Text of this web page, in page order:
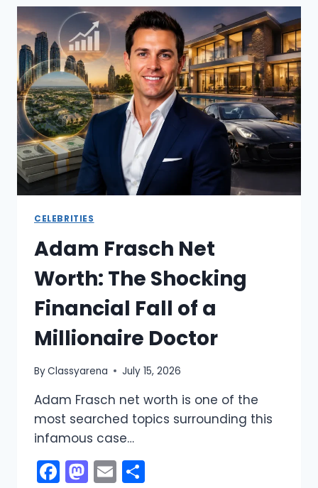
CHAPO
NET
WORTH:
THE
RICHEST
DRUG
LORD
IN
HISTORY
REVEALED
CELEBRITIES
Adam Frasch Net
Worth: The Shocking
Financial Fall of a
Millionaire Doctor
ByClassyarena July 15, 2026
Adam Frasch net worth is one of the
most searched topics surrounding this
infamous case…
Facebook
Mastodon
Email